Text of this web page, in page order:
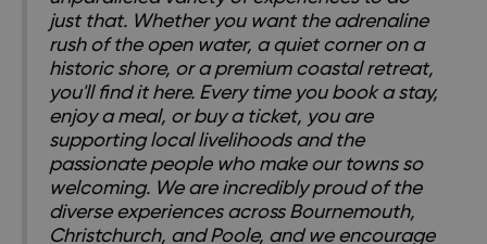
just that. Whether you want the adrenaline
rush of the open water, a quiet corner on a
historic shore, or a premium coastal retreat,
you'll find it here. Every time you book a stay,
enjoy a meal, or buy a ticket, you are
supporting local livelihoods and the
passionate people who make our towns so
welcoming. We are incredibly proud of the
diverse experiences across Bournemouth,
Christchurch, and Poole, and we encourage